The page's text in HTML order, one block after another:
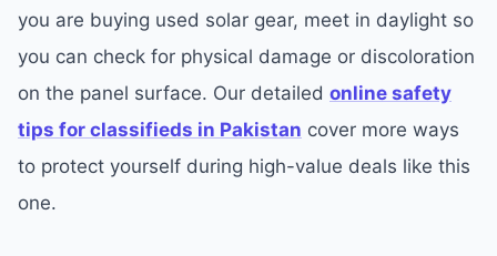
you are buying used solar gear, meet in daylight so
you can check for physical damage or discoloration
on the panel surface. Our detailed online safety
tips for classifieds in Pakistan cover more ways
to protect yourself during high-value deals like this
one.